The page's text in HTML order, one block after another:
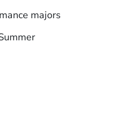
majors